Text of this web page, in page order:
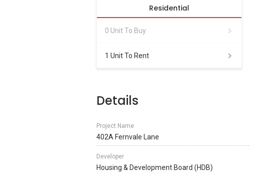
Residential
0 Unit To Buy
1 Unit To Rent
Details
Project Name
402A Fernvale Lane
Developer
Housing & Development Board (HDB)